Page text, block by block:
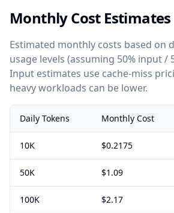
Monthly Cost Estimates
Estimated monthly costs based on
usage levels (assuming 50% input /
Input estimates use cache-miss
heavy workloads can be lower.
Daily Tokens Monthly Cost
10K $0.2175
50K $1.09
100K $2.17